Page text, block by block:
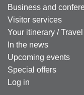
Business and
Visitor services
Your itinerary /
In the news
Upcoming events
Special offers
Log in